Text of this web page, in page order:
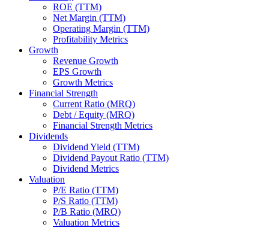
ROE (TTM)
Net Margin (TTM)
Operating Margin (TTM)
Profitability Metrics
Growth
Revenue Growth
EPS Growth
Growth Metrics
Financial Strength
Current Ratio (MRQ)
Debt / Equity (MRQ)
Financial Strength Metrics
Dividends
Dividend Yield (TTM)
Dividend Payout Ratio (TTM)
Dividend Metrics
Valuation
P/E Ratio (TTM)
P/S Ratio (TTM)
P/B Ratio (MRQ)
Valuation Metrics